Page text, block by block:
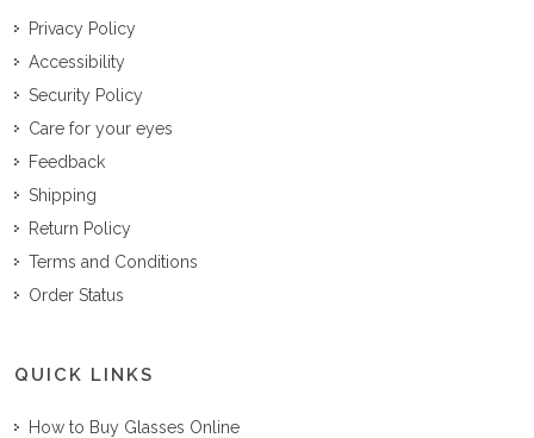
Privacy Policy
Accessibility
Security Policy
Care for your eyes
Feedback
Shipping
Return Policy
Terms and Conditions
Order Status
QUICK LINKS
How to Buy Glasses Online